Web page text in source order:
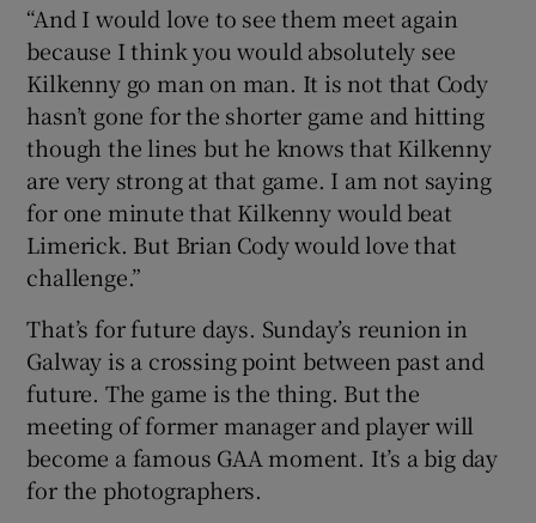
“And I would love to see them meet again
because I think you would absolutely see
Kilkenny go man on man. It is not that Cody
hasn’t gone for the shorter game and hitting
though the lines but he knows that Kilkenny
are very strong at that game. I am not saying
for one minute that Kilkenny would beat
Limerick. But Brian Cody would love that
challenge.”
That’s for future days. Sunday’s reunion in
Galway is a crossing point between past and
future. The game is the thing. But the
meeting of former manager and player will
become a famous GAA moment. It’s a big day
for the photographers.